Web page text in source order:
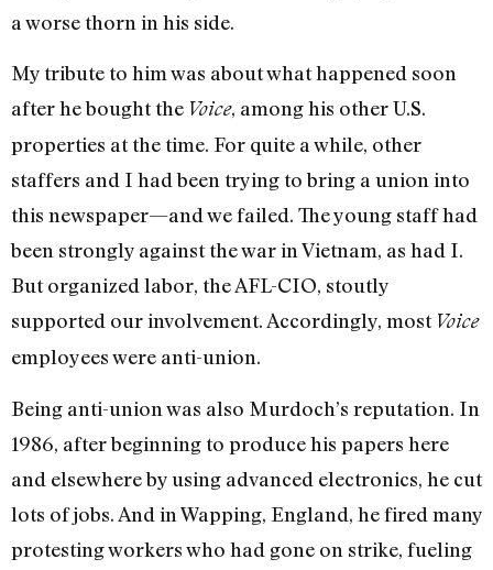
a worse thorn in his side.
My tribute to him was about what happened soon
after he bought the Voice, among his other U.S.
properties at the time. For quite a while, other
staffers and I had been trying to bring a union into
this newspaper—and we failed. The young staff had
been strongly against the war in Vietnam, as had I.
But organized labor, the AFL-CIO, stoutly
supported our involvement. Accordingly, most Voice
employees were anti-union.
Being anti-union was also Murdoch’s reputation. In
1986, after beginning to produce his papers here
and elsewhere by using advanced electronics, he cut
lots of jobs. And in Wapping, England, he fired many
protesting workers who had gone on strike, fueling